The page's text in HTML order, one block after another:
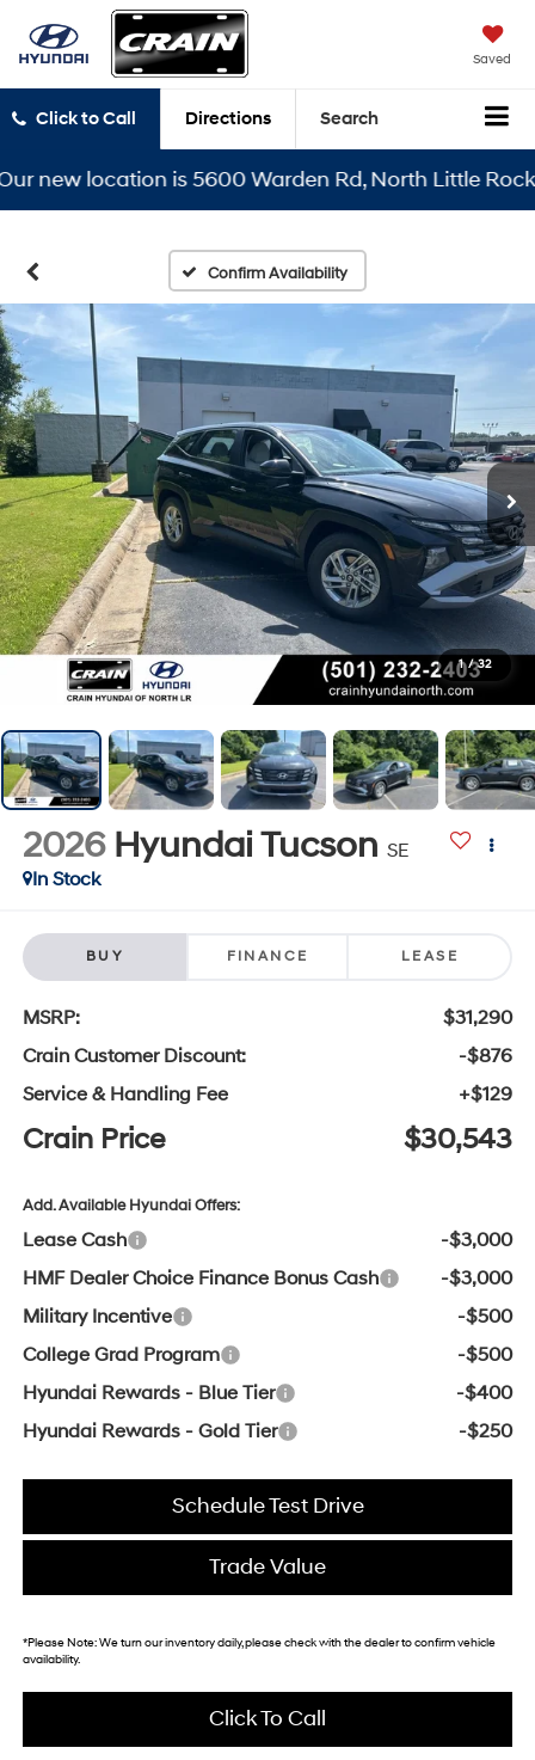
Saved
Click to Call Directions Search
location is 5600 Warden Rd, North Little Rock, AR
Confirm Availability
1 / 32
2026 Hyundai Tucson SE
In Stock
BUY FINANCE LEASE
MSRP:
$31,290
Crain Customer Discount:
-$876
Service & Handling Fee
+$129
Crain Price $30,543
Add. Available Hyundai Offers:
Lease Cash
-$3,000
HMF Dealer Choice Finance Bonus Cash
-$3,000
Military Incentive
-$500
College Grad Program
-$500
Hyundai Rewards - Blue Tier
-$400
Hyundai Rewards - Gold Tier
-$250
Schedule Test Drive
Trade Value
*Please Note:We turn our inventory daily, please check with the dealer to confirm vehicle
availability.
Click To Call